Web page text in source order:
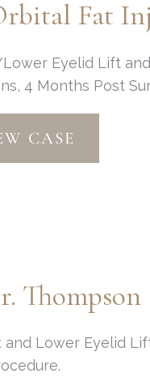
Eyelid Lift
4 Months Post
CASE
Thompson
and Lower Eyelid